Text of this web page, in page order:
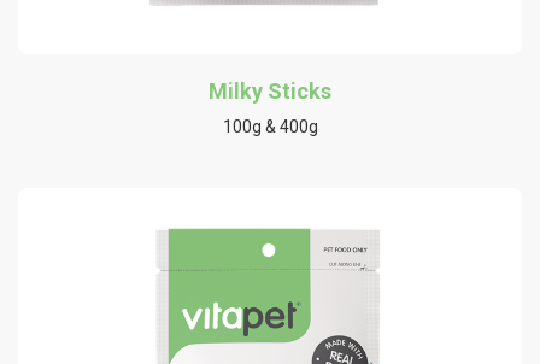
Milky Sticks
100g & 400g